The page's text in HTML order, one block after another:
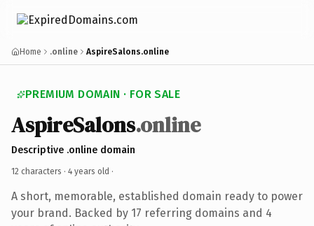
Home .online AspireSalons.online
PREMIUM DOMAIN · FOR SALE
AspireSalons.online
Descriptive .online domain
12 characters · 4 years old ·
A short, memorable, established domain ready to power
your brand. Backed by 17 referring domains and 4